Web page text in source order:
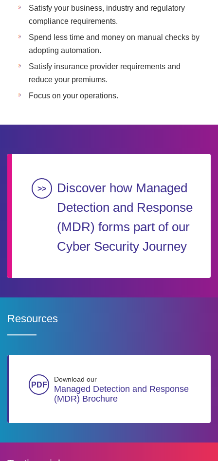
Satisfy your business, industry and regulatory
compliance requirements.
Spend less time and money on manual checks by
adopting automation.
Satisfy insurance provider requirements and
reduce your premiums.
Focus on your operations.
Discover how Managed
Detection and Response
(MDR) forms part of our
Cyber Security Journey
Resources
Download our
Managed Detection and Response
(MDR) Brochure